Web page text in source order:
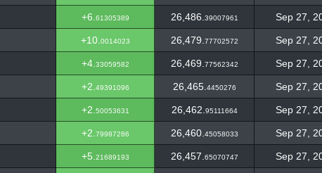
+6. 61305389 26,486. 39007961 Sep 27,
+10. 0014023 26,479. 77702572 Sep 27,
+4. 33059582 26,469. 77562342 Sep 27,
+2. 49391096 26,465. 4450276 Sep 27,
+2. 50053631 26,462. 95111664 Sep 27,
+2. 79987286 26,460. 45058033 Sep 27,
+5. 21689193 26,457. 65070747 Sep 27,